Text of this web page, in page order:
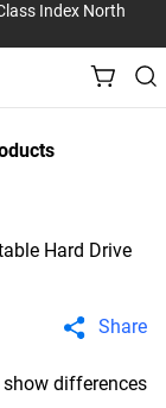
Index North
Hard Drive
Share
show differences